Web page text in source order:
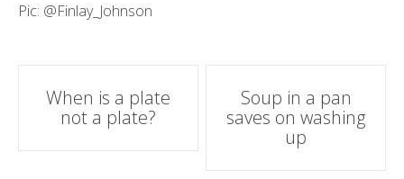
Pic: @Finlay_Johnson
Post
navigation
When is a plate
not a plate?
Soup in a pan
saves on washing
up